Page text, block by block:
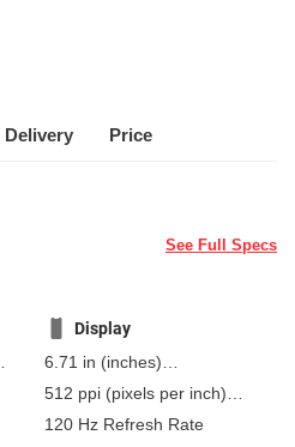
Delivery Price
See Full Specs
Display
6.71 in (inches)
170.43 mm(millimeters)
512 ppi (pixels per inch)
201 ppcm(pixels per
120 Hz Refresh Rate